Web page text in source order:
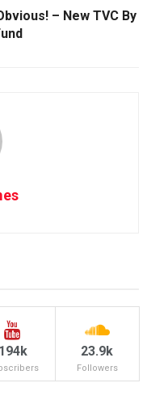
– New TVC By
194k 23.9k
Followers